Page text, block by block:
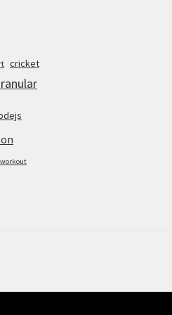
cricket
workout